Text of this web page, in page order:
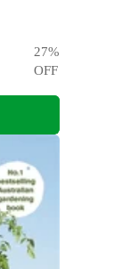
27%
OFF